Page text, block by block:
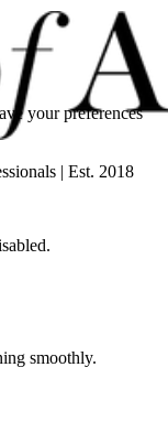
| Est. 2018
your preferences
smoothly.